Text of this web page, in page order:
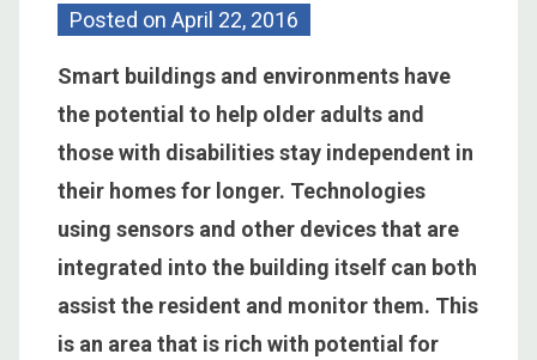
Posted on April 22, 2016
Smart buildings and environments have
the potential to help older adults and
those with disabilities stay independent in
their homes for longer. Technologies
using sensors and other devices that are
integrated into the building itself can both
assist the resident and monitor them. This
is an area that is rich with potential for